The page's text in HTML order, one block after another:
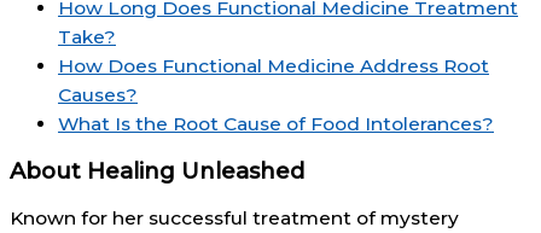
How Long Does Functional Medicine Treatment
Take?
How Does Functional Medicine Address Root
Causes?
What Is the Root Cause of Food Intolerances?
About Healing Unleashed
Known for her successful treatment of mystery